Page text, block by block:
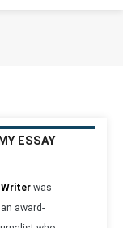
ESSAY
Writer was
award-